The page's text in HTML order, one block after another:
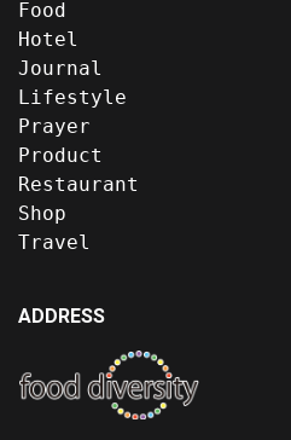
Food
Hotel
Journal
Lifestyle
Prayer
Product
Restaurant
Shop
Travel
ADDRESS